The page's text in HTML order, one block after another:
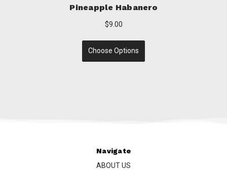
Pineapple Habanero
$9.00
Choose Options
Navigate
ABOUT US